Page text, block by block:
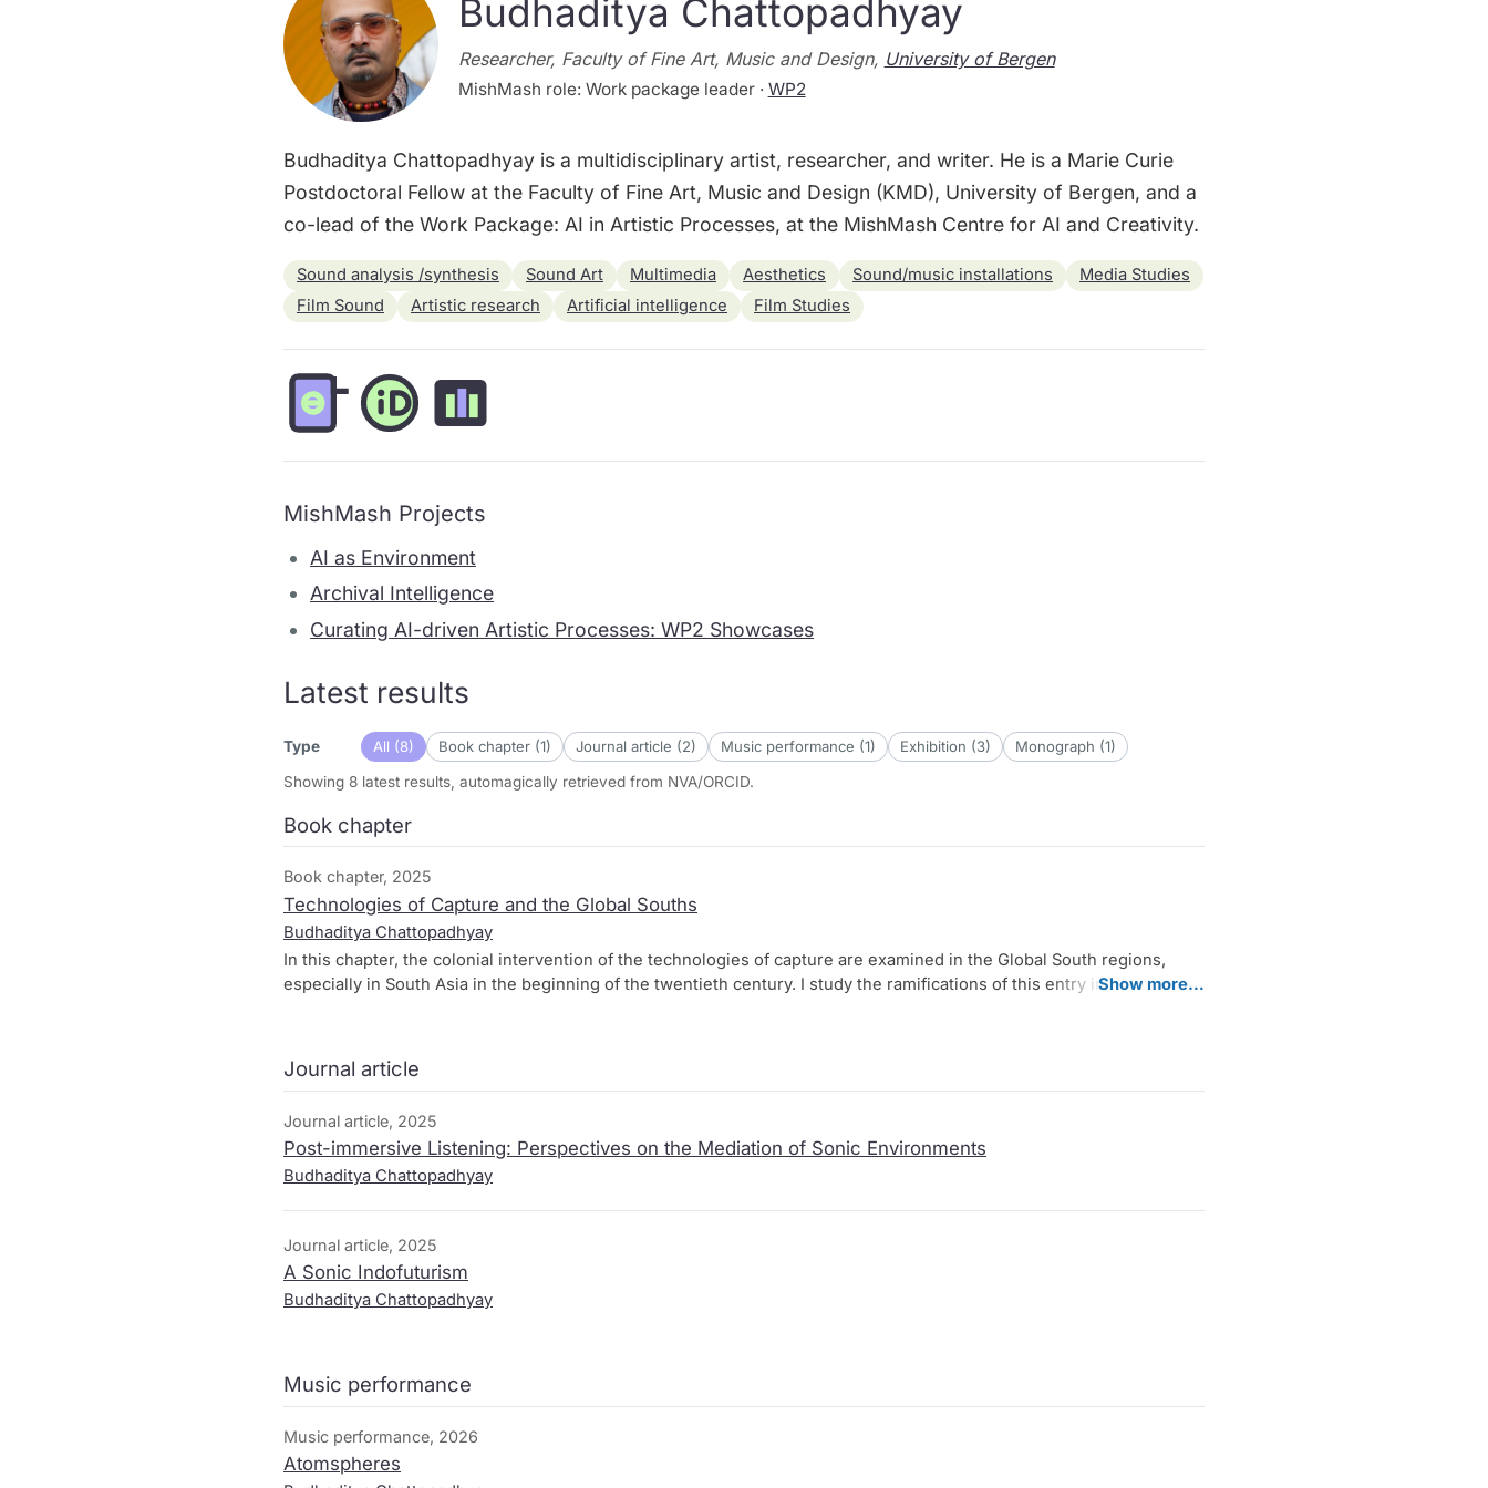
Budhaditya Chattopadhyay
Researcher, Faculty of Fine Art, Music and Design, University of Bergen
MishMash role: Work package leader · WP2
Budhaditya Chattopadhyay is a multidisciplinary artist, researcher, and writer. He is a Marie Curie
Postdoctoral Fellow at the Faculty of Fine Art, Music and Design (KMD), University of Bergen, and a
co-lead of the Work Package: AI in Artistic Processes, at the MishMash Centre for AI and Creativity.
Sound analysis /synthesis Sound Art Multimedia Aesthetics Sound/music installations
Media Studies
Film Sound
Artistic research Artificial intelligence Film Studies
MishMash Projects
AI as Environment
Archival Intelligence
Curating AI-driven Artistic Processes: WP2 Showcases
Latest results
Type All (8) Book chapter (1) Journal article (2) Music performance (1) Exhibition (3)
Monograph (1)
Showing 8 latest results, automagically retrieved from NVA/ORCID.
Book chapter
Book chapter, 2025
Technologies of Capture and the Global Souths
Budhaditya Chattopadhyay
In this chapter, the colonial intervention of the technologies of capture are examined in the Global South regions,
especially in South Asia in the beginning of the twentieth century. I study the ramifications of this entry in the form of
into the sounding and listening cultures of the Global Souths, and a moment of emergence of an extractive capitalism
through the colonial routes that devastate the sonic symbiosis of the land.
Show more…
Journal article
Journal article, 2025
Post-immersive Listening: Perspectives on the Mediation of Sonic Environments
Budhaditya Chattopadhyay
Journal article, 2025
A Sonic Indofuturism
Budhaditya Chattopadhyay
Music performance
Music performance, 2026
Atomspheres